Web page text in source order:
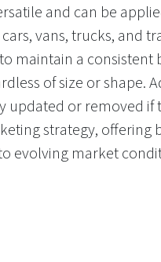
and can be
vans, trucks, and
maintain a consistent
of size or shape.
updated or removed
strategy, offering
evolving market